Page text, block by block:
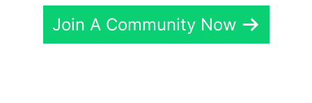
Join A Community Now